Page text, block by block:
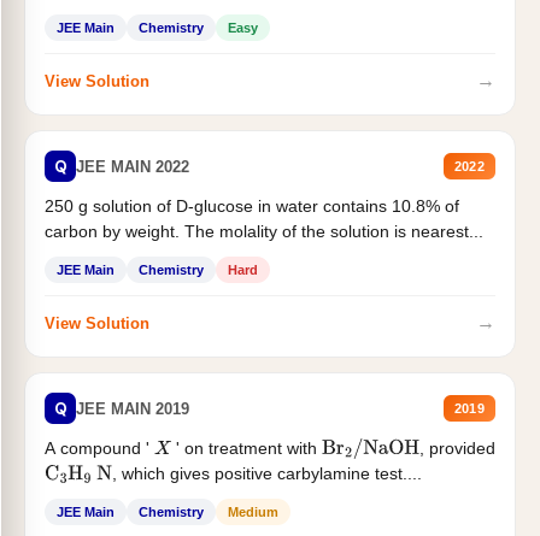
JEE Main Chemistry Easy
View Solution →
Q JEE MAIN 2022 2022
250 g solution of D-glucose in water contains 10.8% of
carbon by weight. The molality of the solution is nearest...
JEE Main Chemistry Hard
View Solution →
Q JEE MAIN 2019 2019
A compound ' X ' on treatment with Br2/NaOH
, provided
C3H9 N , which gives positive carbylamine test....
JEE Main Chemistry Medium